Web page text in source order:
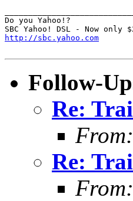
Do you Yahoo!?
http://sbc.yahoo.com
Follow-
Re:
From:
Re:
From: